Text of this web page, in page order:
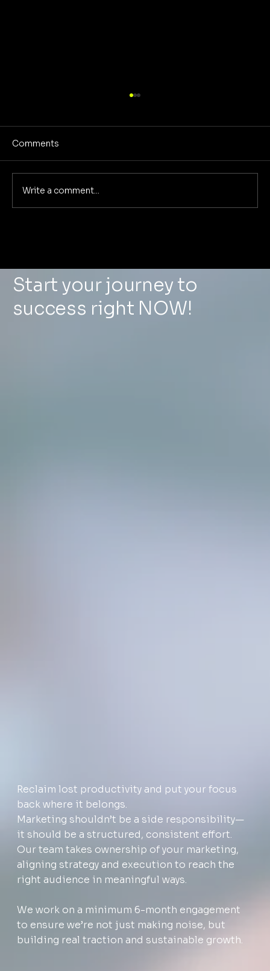
Comments
Write a comment...
Start your journey to
success right NOW!
Reclaim lost productivity and put your focus
back where it belongs.
Marketing shouldn’t be a side responsibility—
it should be a structured, consistent effort.
Our team takes ownership of your marketing,
aligning strategy and execution to reach the
right audience in meaningful ways.
We work on a minimum 6-month engagement
to ensure we’re not just making noise, but
building real traction and sustainable growth.